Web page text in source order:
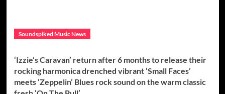
Soundspiked Music News
‘Izzie’s Caravan’ return after 6 months to release their
rocking harmonica drenched vibrant ‘Small Faces’
meets ‘Zeppelin’ Blues rock sound on the warm classic